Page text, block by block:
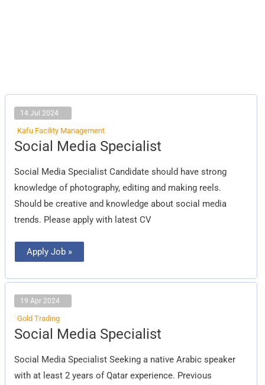
14 Jul 2024
Kafu Facility Management
Social Media Specialist
Social Media Specialist Candidate should have strong
knowledge of photography, editing and making reels.
Should be creative and knowledge about social media
trends. Please apply with latest CV
Social
Media
Apply Job »
19 Apr 2024
Gold Trading
Social Media Specialist
Social Media Specialist Seeking a native Arabic speaker
with at least 2 years of Qatar experience. Previous
Social
Media